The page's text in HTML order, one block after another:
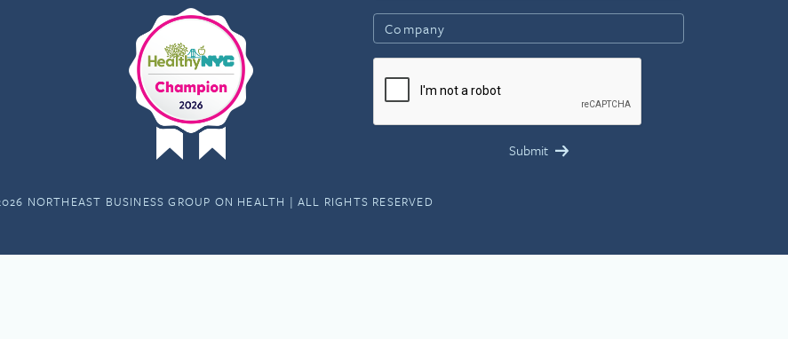
NORTHEAST BUSINESS GROUP ON HEALTH | ALL RIGHTS RESERVED